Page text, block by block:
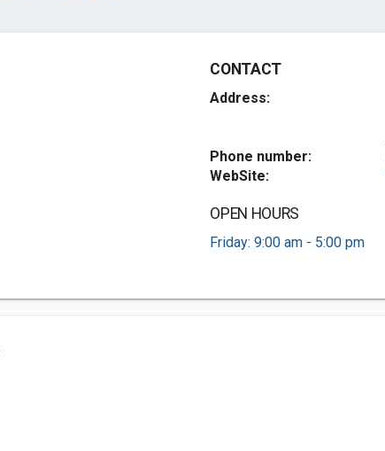
CONTACT
Address:
Phone number:
WebSite:
OPEN HOURS
Friday: 9:00 am - 5:00 pm